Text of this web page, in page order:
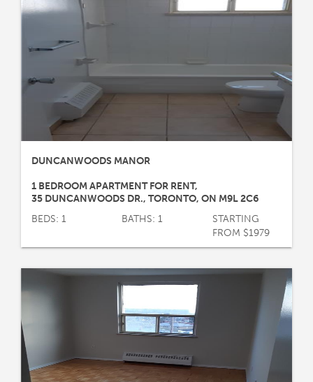
DUNCANWOODS MANOR
1 BEDROOM APARTMENT FOR RENT,
35 DUNCANWOODS DR., TORONTO, ON M9L 2C6
BEDS: 1
BATHS: 1
STARTING
FROM $1979